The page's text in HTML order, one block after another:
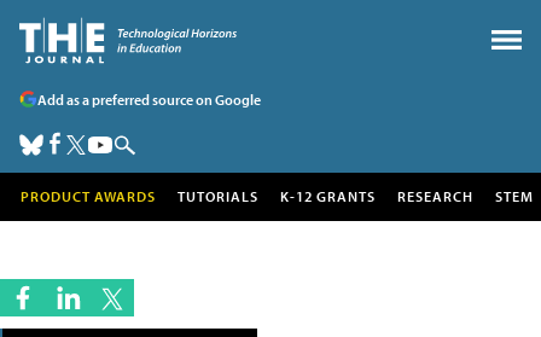
Add as a preferred source on Google
PRODUCT AWARDS TUTORIALS K-12 GRANTS RESEARCH STEM